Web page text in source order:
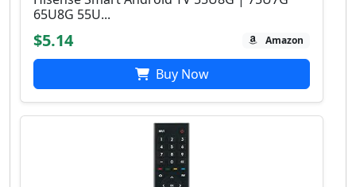
65U8G 55U...
$5.14 Amazon
Buy Now